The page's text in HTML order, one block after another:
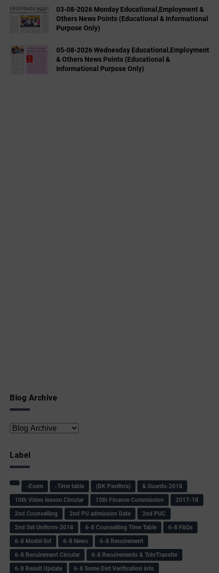
03-08-2026 Monday Educational,Employment &
Others News Points (Educational & Informational
Purpose Only)
05-08-2026 Wednesday Educational,Employment
& Others News Points (Educational &
Informational Purpose Only)
Blog Archive
Label
-Exam -Time table (BK Pavithra)
& Guards-2018
10th Video lesson Circular
15th Finance Commission
2017-18
2nd Counselling
2nd PU admission Date
2nd PUC
2nd Set Uniform-2018
6-8 Counselling Time Table
6-8 FAQs
6-8 Model list
6-8 News
6-8 Recuirement
6-8 Recuirement Circular
6-8 Recuirements & TchrTransfer
6-8 Result Update
6-8 Some Dist Verification info